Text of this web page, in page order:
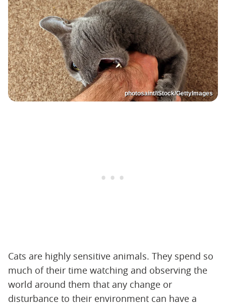
photosaint/iStock/GettyImages
Cats are highly sensitive animals. They spend so
much of their time watching and observing the
world around them that any change or
disturbance to their environment can have a